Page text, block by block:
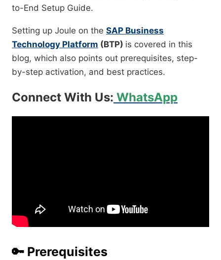
to-End Setup Guide.
Setting up Joule on the SAP Business
Technology Platform (BTP) is covered in this
blog, which also points out prerequisites, step-
by-step activation, and best practices.
Connect With Us: WhatsApp
🔑 Prerequisites